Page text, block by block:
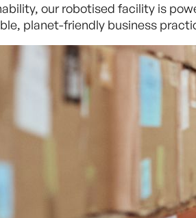
our robotised facility is
planet-friendly business